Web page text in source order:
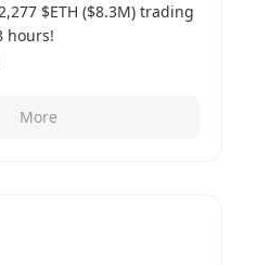
$ETH ($8.3M) trading
hours!
More